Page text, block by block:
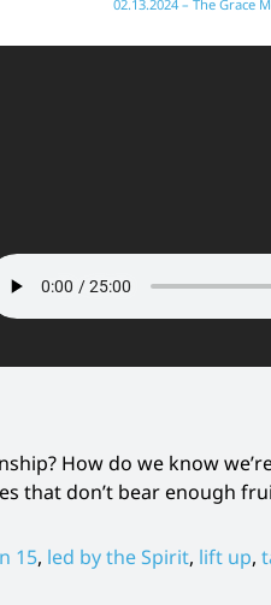
02.13.2024 – The Grace
How do we know
that don’t bear enough
15, led by the Spirit, lift up,